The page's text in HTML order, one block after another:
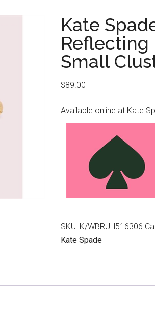
Kate
Reflecting
Small
$89.00
Available online at Kate
SKU: K/WBRUH516306
Kate Spade